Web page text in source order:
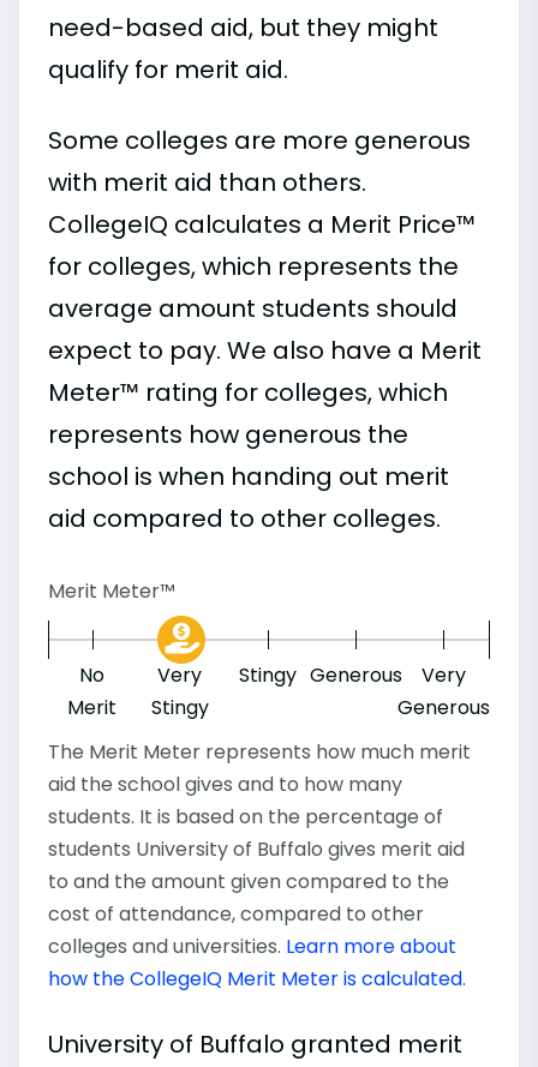
need-based aid, but they might
qualify for merit aid.
Some colleges are more generous
with merit aid than others.
CollegeIQ calculates a Merit Price™
for colleges, which represents the
average amount students should
expect to pay. We also have a Merit
Meter™ rating for colleges, which
represents how generous the
school is when handing out merit
aid compared to other colleges.
Merit Meter™
No
Merit
Very
Stingy
Stingy Generous
Very
Generous
The Merit Meter represents how much merit
aid the school gives and to how many
students. It is based on the percentage of
students University of Buffalo gives merit aid
to and the amount given compared to the
cost of attendance, compared to other
colleges and universities. Learn more about
how the CollegeIQ Merit Meter is calculated.
University of Buffalo granted merit